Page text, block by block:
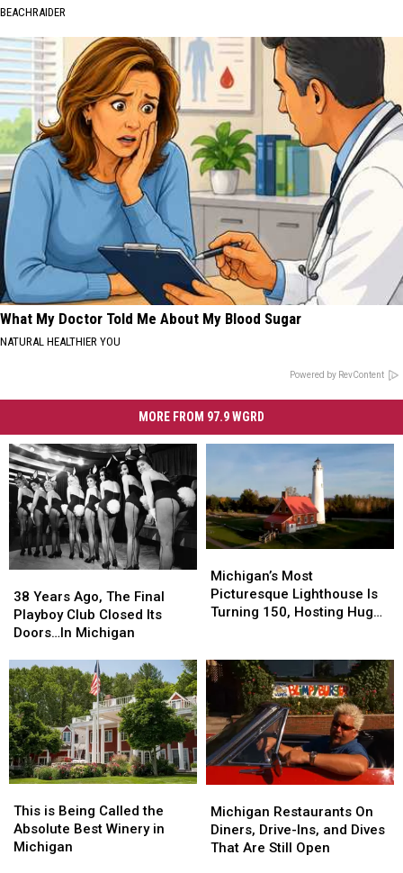
BEACHRAIDER
What My Doctor Told Me About My Blood Sugar
NATURAL HEALTHIER YOU
Powered by RevContent
MORE FROM 97.9 WGRD
Years
Ago,
The
Playboy
Club
Closed
Its
Doors…
In
Michigan
38 Years Ago, The Final
Playboy Club Closed Its
Doors…In Michigan
Years
Ago,
The
Playboy
Club
Closed
Its
Doors…
In
Michigan
Most
Picturesque
Lighthouse
150,
Hosting
Huge
Celebration
Michigan’s Most
Picturesque Lighthouse Is
Turning 150, Hosting Huge
Most
Picturesque
Lighthouse
150,
Hosting
Huge
Celebration
is
Being
Called
This is Being Called the
Absolute Best Winery in
Michigan
is
Being
Called
Restaurants
On
Diners,
Michigan Restaurants On
Diners, Drive-Ins, and Dives
That Are Still Open
Restaurants
On
Diners,